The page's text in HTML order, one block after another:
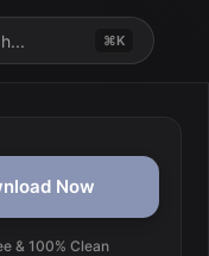
⌘K
Now
& 100% Clean